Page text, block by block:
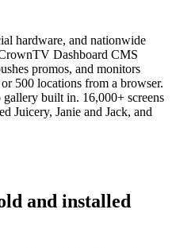
hardware, and nationwide
Dashboard CMS
promos, and monitors
500 locations from a browser.
built in. 16,000+ screens
Juicery, Janie and Jack, and
and installed